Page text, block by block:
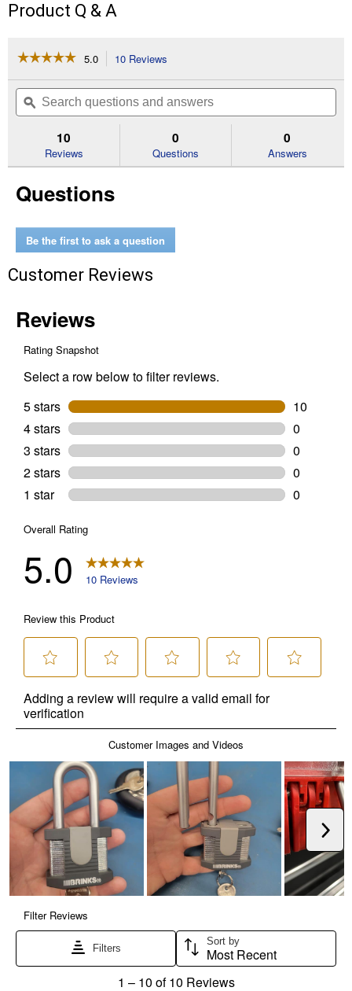
Product Q & A
☆☆☆☆☆
☆☆☆☆☆
of
Read
50MM
Commercial
Keyed
5.0 10 Reviews
will
navigate
to
reviews.
Search
questions
and
ϙ
10
Reviews
0
Questions
0
Answers
Questions
Be the first to ask a question
Customer Reviews